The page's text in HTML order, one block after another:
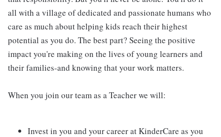
all with a village of dedicated and passionate humans who
care as much about helping kids reach their highest
potential as you do. The best part? Seeing the positive
impact you're making on the lives of young learners and
their families-and knowing that your work matters.
When you join our team as a Teacher we will:
Invest in you and your career at KinderCare as you